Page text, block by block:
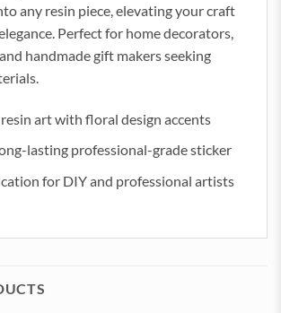
any resin piece, elevating your craft
Perfect for home decorators,
handmade gift makers seeking
resin art with floral design accents
lasting professional-grade sticker
for DIY and professional artists